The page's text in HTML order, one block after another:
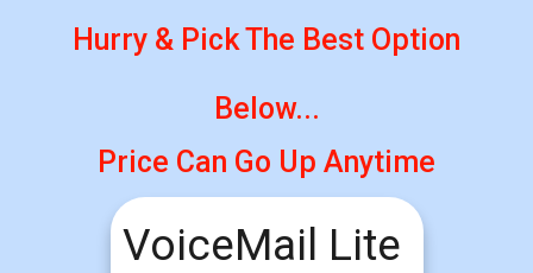
Hurry & Pick The Best Option
Below...
Price Can Go Up Anytime
VoiceMail Lite